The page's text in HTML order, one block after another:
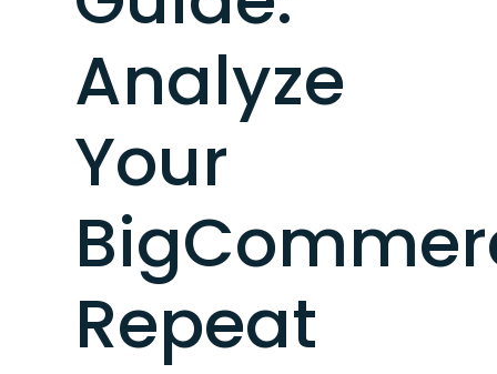
Analyze
Your
Repeat